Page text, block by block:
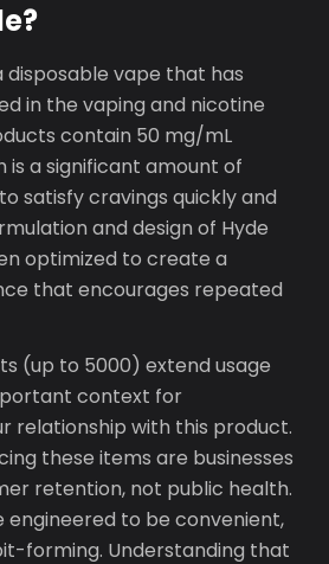
disposable vape that has
in the vaping and nicotine
contain 50 mg/mL
is a significant amount of
satisfy cravings quickly and
and design of Hyde
optimized to create a
that encourages repeated
(up to 5000) extend usage
context for
relationship with this product.
these items are businesses
retention, not public health.
engineered to be convenient,
forming. Understanding that